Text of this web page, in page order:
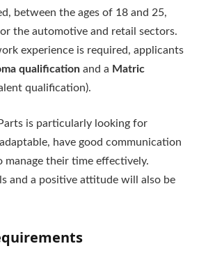
between the ages of 18 and 25,
the automotive and retail sectors.
experience is required, applicants
qualification and a Matric
qualification).
is particularly looking for
have good communication
manage their time effectively.
and a positive attitude will also be